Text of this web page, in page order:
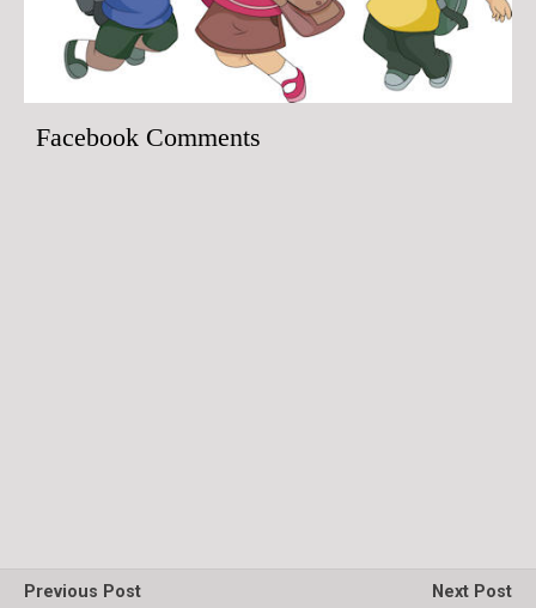
Facebook Comments
Previous Post Next Post